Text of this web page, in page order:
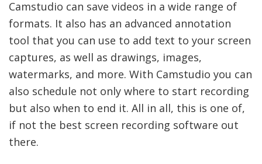
Camstudio can save videos in a wide range of
formats. It also has an advanced annotation
tool that you can use to add text to your screen
captures, as well as drawings, images,
watermarks, and more. With Camstudio you can
also schedule not only where to start recording
but also when to end it. All in all, this is one of,
if not the best screen recording software out
there.